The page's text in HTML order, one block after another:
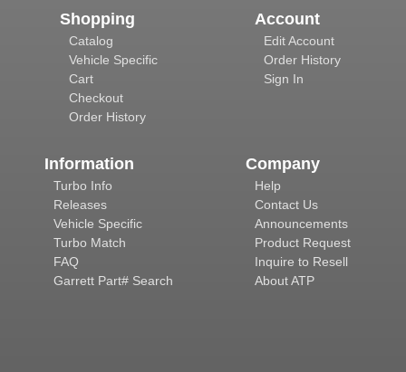
Shopping
Catalog
Vehicle Specific
Cart
Checkout
Order History
Account
Edit Account
Order History
Sign In
Information
Turbo Info
Releases
Vehicle Specific
Turbo Match
FAQ
Garrett Part# Search
Company
Help
Contact Us
Announcements
Product Request
Inquire to Resell
About ATP